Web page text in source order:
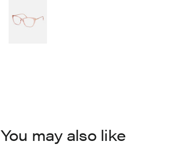
You may also like